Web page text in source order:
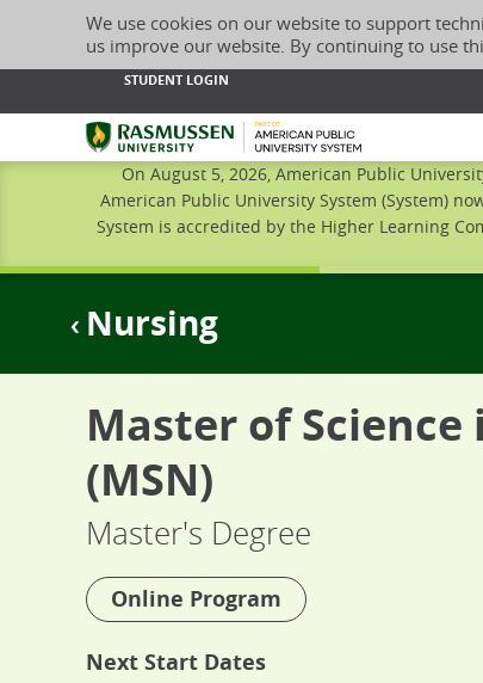
We use cookies on our website to support
us improve our website. By continuing to use
STUDENT LOGIN
Rasmussen University
On August 5, 2026, American Public
American Public University System (System)
System is accredited by the Higher Learning
Nursing
Master of
(MSN)
Master's Degree
Online Program
Next Start Dates